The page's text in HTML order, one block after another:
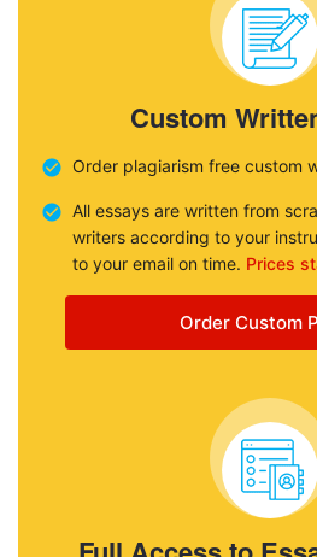
Custom
Order plagiarism free custom
All essays are written from
writers according to your
to your email on time. Prices
Order Custom